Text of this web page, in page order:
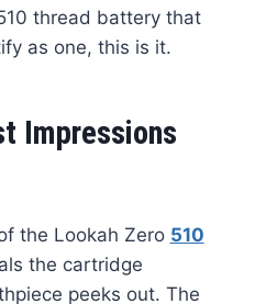
thread battery that
as one, this is it.
Impressions
the Lookah Zero 510
the cartridge
peeks out. The